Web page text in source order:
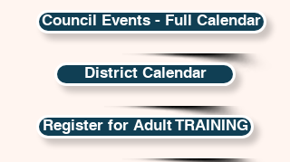
Council Events - Full Calendar
District Calendar
Register for Adult TRAINING